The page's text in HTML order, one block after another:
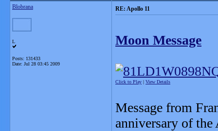
Blobrana
L
Posts: 131433
Date: Jul 28 03:45 2009
RE: Apollo 11
Moon Message
Click to Play | View Details
Message from
anniversary of